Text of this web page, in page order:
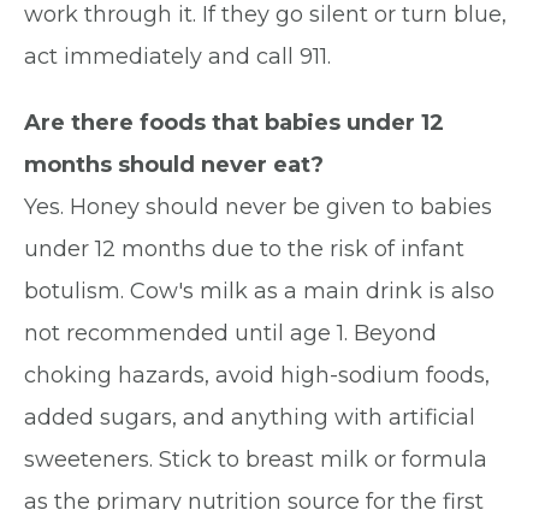
work through it. If they go silent or turn blue,
act immediately and call 911.
Are there foods that babies under 12
months should never eat?
Yes. Honey should never be given to babies
under 12 months due to the risk of infant
botulism. Cow's milk as a main drink is also
not recommended until age 1. Beyond
choking hazards, avoid high-sodium foods,
added sugars, and anything with artificial
sweeteners. Stick to breast milk or formula
as the primary nutrition source for the first